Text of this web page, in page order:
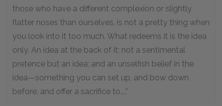
those who have a different complexion or slightly
flatter noses than ourselves, is not a pretty thing when
you look into it too much. What redeems it is the idea
only. An idea at the back of it; not a sentimental
pretence but an idea; and an unselfish belief in the
idea—something you can set up, and bow down
before, and offer a sacrifice to....”